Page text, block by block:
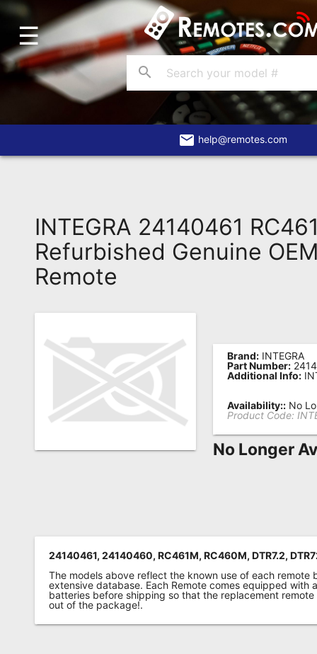
Home
Account
Blog
About
Remote?
FAQ
Recently
Asked
Questions
Remote
Codes
Searches
☰
search
email help@remotes.com
INTEGRA 24140461
Refurbished Genuine
Remote
Brand: INTEGRA
Part Number:
Additional Info:
Availability:: No
Product Code:
No Longer
24140461, 24140460, RC461M, RC460M, DTR7.2,
The models above reflect the known use of each remote
extensive database. Each Remote comes equipped with
batteries before shipping so that the replacement
out of the package!.